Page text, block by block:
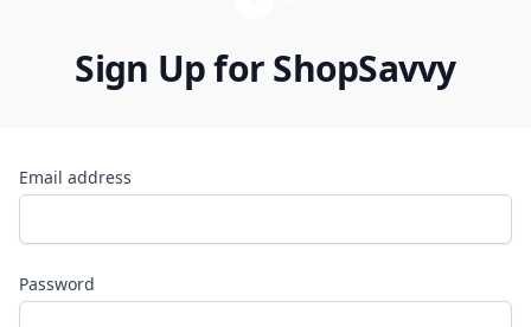
Sign Up for ShopSavvy
Email address
Password